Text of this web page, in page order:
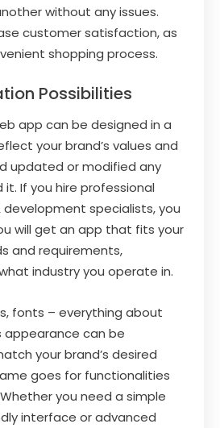
without any issues.
customer satisfaction, as
shopping process.
Possibilities
app can be designed in a
your brand’s values and
updated or modified any
If you hire professional
development specialists, you
will get an app that fits your
and requirements,
industry you operate in.
fonts – everything about
appearance can be
your brand’s desired
goes for functionalities
you need a simple
interface or advanced